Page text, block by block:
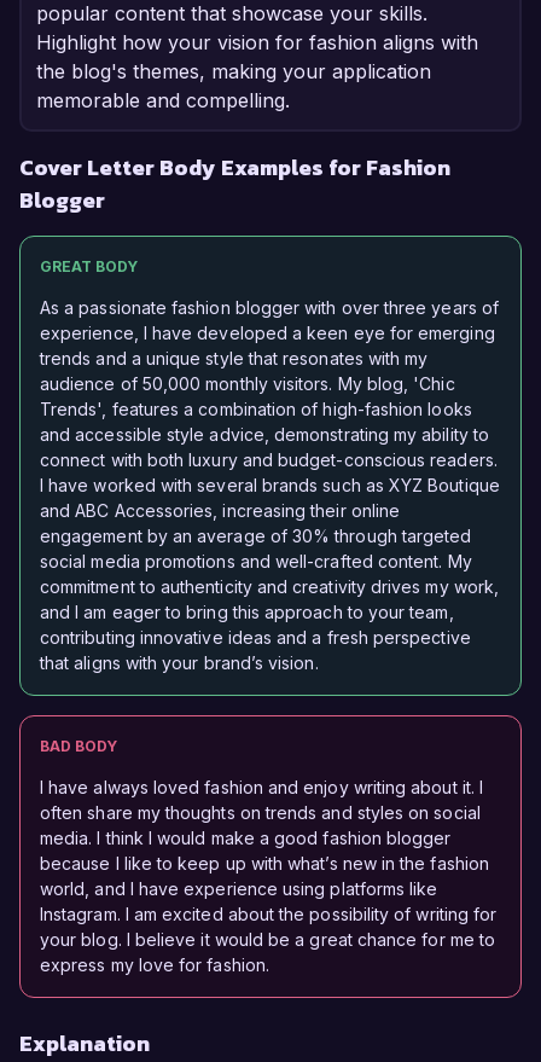
popular content that showcase your skills.
Highlight how your vision for fashion aligns with
the blog's themes, making your application
memorable and compelling.
Cover Letter Body Examples for Fashion
Blogger
GREAT BODY
As a passionate fashion blogger with over three years of
experience, I have developed a keen eye for emerging
trends and a unique style that resonates with my
audience of 50,000 monthly visitors. My blog, 'Chic
Trends', features a combination of high-fashion looks
and accessible style advice, demonstrating my ability to
connect with both luxury and budget-conscious readers.
I have worked with several brands such as XYZ Boutique
and ABC Accessories, increasing their online
engagement by an average of 30% through targeted
social media promotions and well-crafted content. My
commitment to authenticity and creativity drives my work,
and I am eager to bring this approach to your team,
contributing innovative ideas and a fresh perspective
that aligns with your brand’s vision.
BAD BODY
I have always loved fashion and enjoy writing about it. I
often share my thoughts on trends and styles on social
media. I think I would make a good fashion blogger
because I like to keep up with what’s new in the fashion
world, and I have experience using platforms like
Instagram. I am excited about the possibility of writing for
your blog. I believe it would be a great chance for me to
express my love for fashion.
Explanation